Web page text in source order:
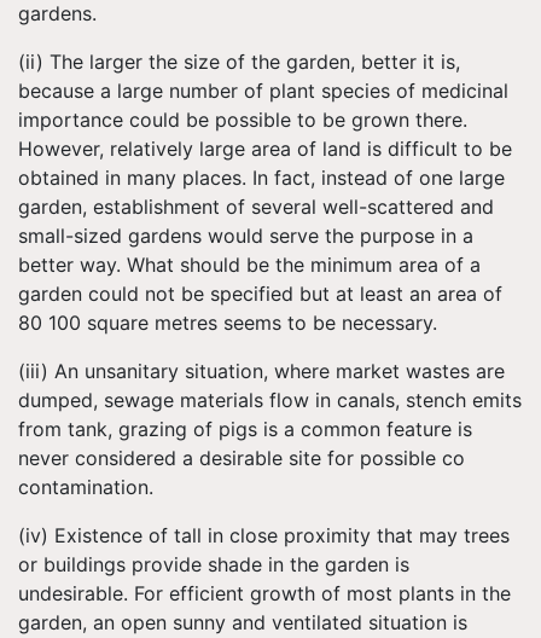
gardens.
(ii) The larger the size of the garden, better it is,
because a large number of plant species of medicinal
importance could be possible to be grown there.
However, relatively large area of land is difficult to be
obtained in many places. In fact, instead of one large
garden, establishment of several well-scattered and
small-sized gardens would serve the purpose in a
better way. What should be the minimum area of a
garden could not be specified but at least an area of
80 100 square metres seems to be necessary.
(iii) An unsanitary situation, where market wastes are
dumped, sewage materials flow in canals, stench emits
from tank, grazing of pigs is a common feature is
never considered a desirable site for possible co
contamination.
(iv) Existence of tall in close proximity that may trees
or buildings provide shade in the garden is
undesirable. For efficient growth of most plants in the
garden, an open sunny and ventilated situation is